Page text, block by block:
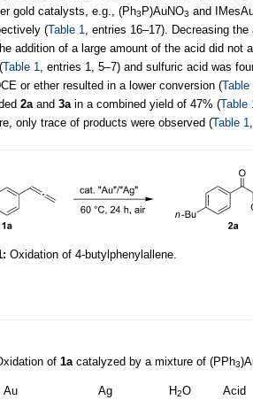
gold catalysts, e.g., (Ph3 P)AuNO3 and
(Table 1
, entries 16–17). Decreasing
addition of a large amount of the acid did not
Table 1
, entries 1, 5–7) and sulfuric acid was
or ether resulted in a lower conversion (Table
2a and 3a in a combined yield of 47% (Table
only trace of products were observed (Table 1
Oxidation of 4-butylphenylallene.
of 1a catalyzed by a mixture of (PPh3
Au Ag H2O Acid